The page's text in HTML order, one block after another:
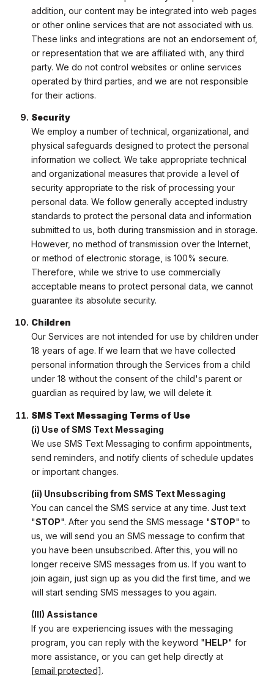
addition, our content may be integrated into web pages
or other online services that are not associated with us.
These links and integrations are not an endorsement of,
or representation that we are affiliated with, any third
party. We do not control websites or online services
operated by third parties, and we are not responsible
for their actions.
Security
We employ a number of technical, organizational, and
physical safeguards designed to protect the personal
information we collect. We take appropriate technical
and organizational measures that provide a level of
security appropriate to the risk of processing your
personal data. We follow generally accepted industry
standards to protect the personal data and information
submitted to us, both during transmission and in storage.
However, no method of transmission over the Internet,
or method of electronic storage, is 100% secure.
Therefore, while we strive to use commercially
acceptable means to protect personal data, we cannot
guarantee its absolute security.
Children
Our Services are not intended for use by children under
18 years of age. If we learn that we have collected
personal information through the Services from a child
under 18 without the consent of the child's parent or
guardian as required by law, we will delete it.
SMS Text Messaging Terms of Use
(i) Use of SMS Text Messaging
We use SMS Text Messaging to confirm appointments,
send reminders, and notify clients of schedule updates
or important changes.
(ii) Unsubscribing from SMS Text Messaging
You can cancel the SMS service at any time. Just text
"STOP". After you send the SMS message "STOP" to
us, we will send you an SMS message to confirm that
you have been unsubscribed. After this, you will no
longer receive SMS messages from us. If you want to
join again, just sign up as you did the first time, and we
will start sending SMS messages to you again.
(III) Assistance
If you are experiencing issues with the messaging
program, you can reply with the keyword "HELP" for
more assistance, or you can get help directly at
[email protected].